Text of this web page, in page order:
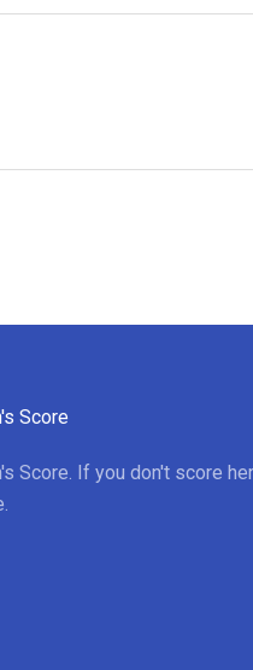
Score
Score. If you don't score